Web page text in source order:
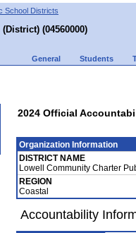
School Districts
(04560000)
General Students
2024 Official
Organization Information
DISTRICT NAME
Lowell Community Charter
REGION
Coastal
Accountability